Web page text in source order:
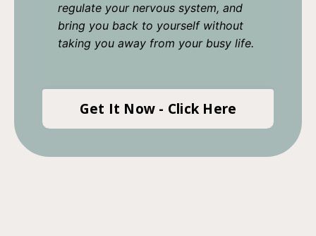
regulate your nervous system, and
bring you back to yourself without
taking you away from your busy life.
Get It Now - Click Here